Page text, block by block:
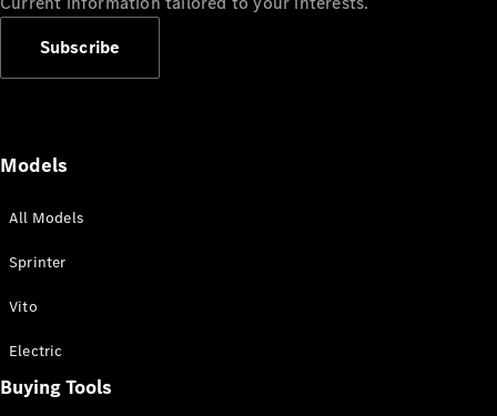
All Sprinter
Subscribe
Models
All Models
Sprinter
Vito
Electric
Buying Tools